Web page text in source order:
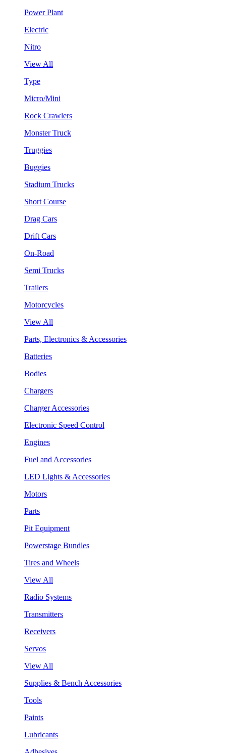
Power Plant
Electric
Nitro
View All
Type
Micro/Mini
Rock Crawlers
Monster Truck
Truggies
Buggies
Stadium Trucks
Short Course
Drag Cars
Drift Cars
On-Road
Semi Trucks
Trailers
Motorcycles
View All
Parts, Electronics & Accessories
Batteries
Bodies
Chargers
Charger Accessories
Electronic Speed Control
Engines
Fuel and Accessories
LED Lights & Accessories
Motors
Parts
Pit Equipment
Powerstage Bundles
Tires and Wheels
View All
Radio Systems
Transmitters
Receivers
Servos
View All
Supplies & Bench Accessories
Tools
Paints
Lubricants